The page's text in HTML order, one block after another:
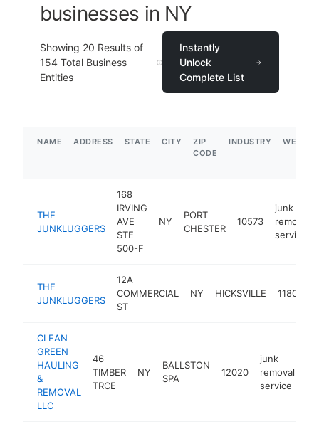
businesses in NY
Showing 20 Results of
154 Total Business
Entities
Instantly
Unlock
Complete List
NAME ADDRESS STATE CITY
ZIP
CODE
INDUSTRY
THE
JUNKLUGGERS
168
IRVING
AVE
STE
500-F
NY
PORT
CHESTER
10573
junk
removal
service
THE
JUNKLUGGERS
12A
COMMERCIAL
ST
NY HICKSVILLE 11801
CLEAN
GREEN
HAULING
&
REMOVAL
LLC
46
TIMBER
TRCE
NY
BALLSTON
SPA
12020
junk
removal
service